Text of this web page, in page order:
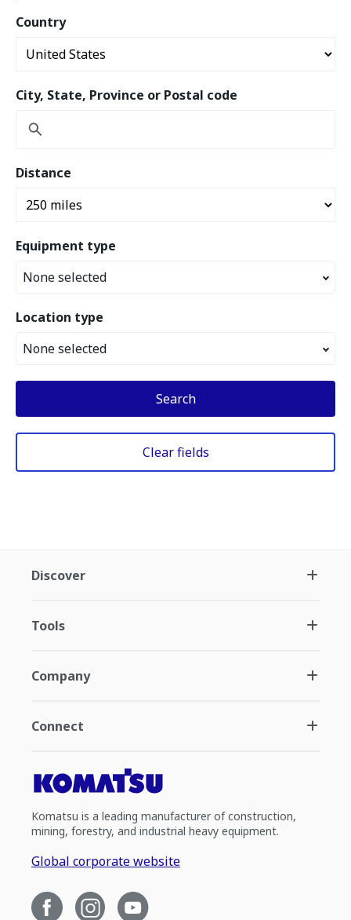
Country
City, State, Province or Postal code
Distance
Equipment type
None selected
Location type
None selected
Search
Clear fields
Discover
Tools
Company
Connect
Komatsu is a leading manufacturer of construction,
mining, forestry, and industrial heavy equipment.
Global corporate website